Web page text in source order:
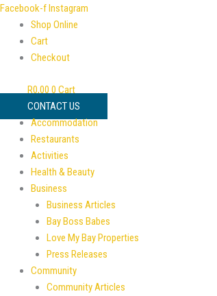
Skip
content
Facebook-fInstagram
Shop Online
Cart
Checkout
R0,00 0 Cart
CONTACT US
Accommodation
Restaurants
Activities
Health & Beauty
Business
Business Articles
Bay Boss Babes
Love My Bay Properties
Press Releases
Community
Community Articles